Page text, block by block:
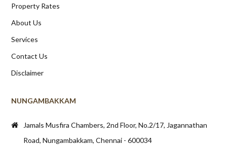
Property Rates
About Us
Services
Contact Us
Disclaimer
NUNGAMBAKKAM
Jamals Musfira Chambers, 2nd Floor, No.2/17, Jagannathan
Road, Nungambakkam, Chennai - 600034